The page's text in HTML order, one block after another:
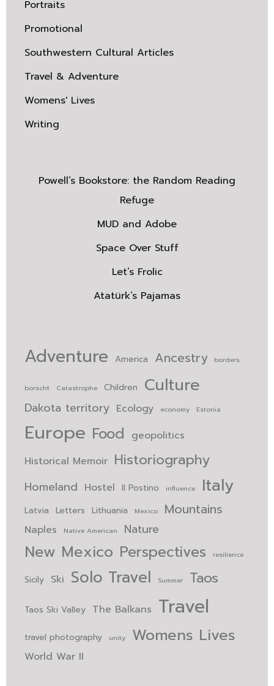
Portraits
Promotional
Southwestern Cultural Articles
Travel & Adventure
Womens' Lives
Writing
Powell’s Bookstore: the Random Reading
Refuge
MUD and Adobe
Space Over Stuff
Let’s Frolic
Atatürk’s Pajamas
Adventure America Ancestry borders
borscht Catastrophe Children Culture
Dakota territory Ecology economy Estonia
Europe Food geopolitics
Historical Memoir Historiography
Homeland Hostel Il Postino influence Italy
Latvia Letters Lithuania Mexico Mountains
Naples Native American Nature
New Mexico Perspectives resilience
Sicily Ski Solo Travel Summer Taos
Taos Ski Valley The Balkans Travel
travel photography unity Womens Lives
World War II